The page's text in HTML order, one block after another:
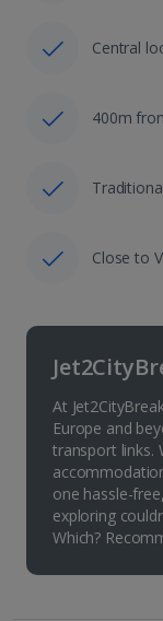
Central
400m
Close to
At
Europe and
transport links.
one hassle-
exploring
Which?